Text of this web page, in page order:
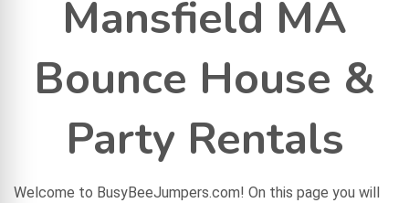
Mansfield MA
Bounce House &
Party Rentals
Welcome to BusyBeeJumpers.com! On this page you will